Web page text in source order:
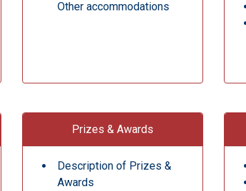
Other accommodations
Prizes & Awards
Description of Prizes &
Awards